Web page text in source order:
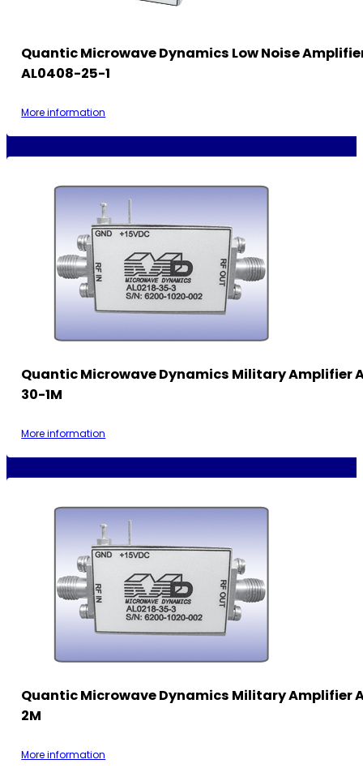
Quantic Microwave Dynamics Low Noise
AL0408-25-1
More information
Quantic Microwave Dynamics Military Amplifier
30-1M
More information
Quantic Microwave Dynamics Military Amplifier
2M
More information